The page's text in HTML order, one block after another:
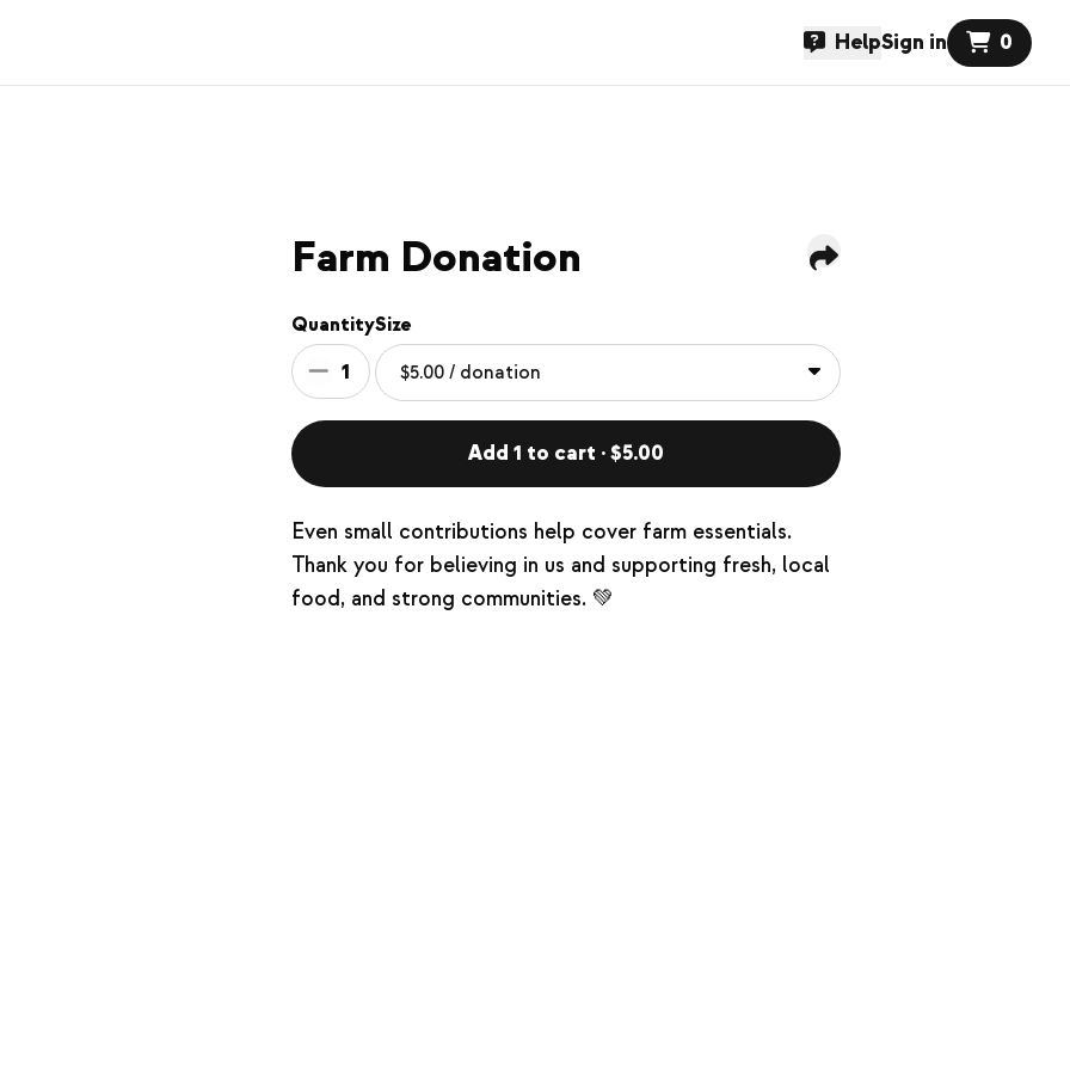
HelpSign in 0
Farm Donation
Quantity
1
Size
Add 1 to cart · $5.00
Even small contributions help cover farm essentials.
Thank you for believing in us and supporting fresh, local
food, and strong communities. 💚